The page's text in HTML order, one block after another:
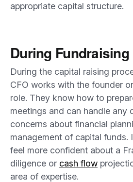
appropriate capital structure.
During Fundraising
During the capital raising
CFO works with the founder
role. They know how to
meetings and can handle any
concerns about financial
management of capital funds.
feel more confident about a
diligence or cash flow
area of expertise.